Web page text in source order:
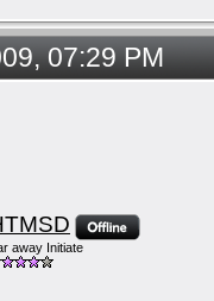
07:29 PM
away Initiate